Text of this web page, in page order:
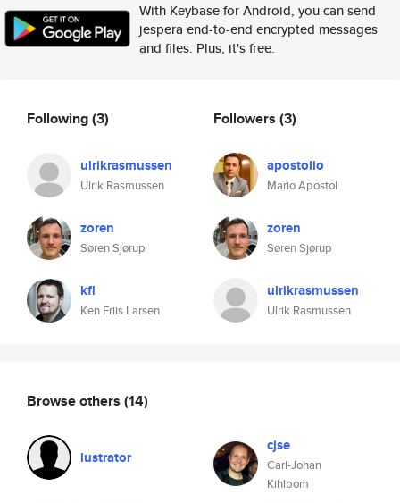
With Keybase for Android, you can send
jespera end-to-end encrypted messages
and files. Plus, it's free.
Following(3)
ulrikrasmussen
Ulrik Rasmussen
zoren
Søren Sjørup
kfl
Ken Friis Larsen
Followers (3)
apostolio
Mario Apostol
zoren
Søren Sjørup
ulrikrasmussen
Ulrik Rasmussen
Browse others (14)
lustrator
cjse
Carl-Johan
Kihlbom